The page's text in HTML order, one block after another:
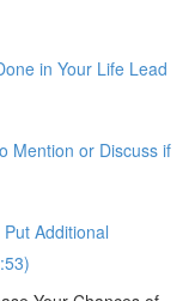
in Your Life Lead
Mention or Discuss if
Additional